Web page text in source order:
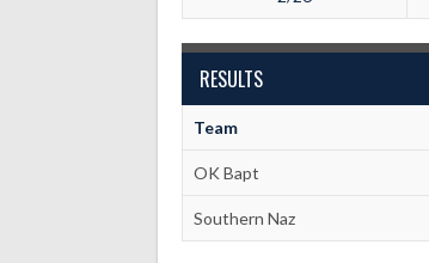
RESULTS
Team
OK Bapt
Southern Naz